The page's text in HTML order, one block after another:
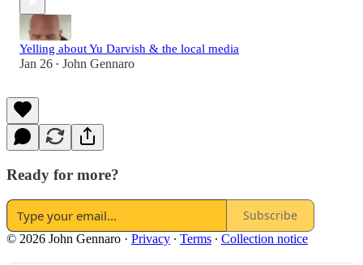
Yelling about Yu Darvish & the local media
Jan 26 • John Gennaro
Ready for more?
Subscribe
© 2026 John Gennaro · Privacy ∙ Terms ∙ Collection notice